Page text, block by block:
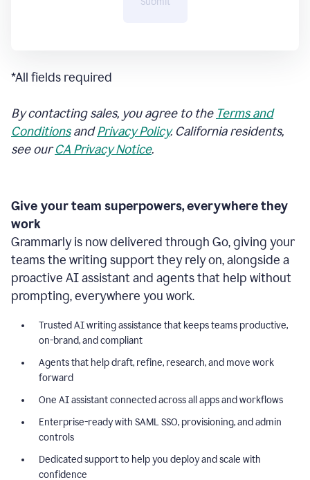
*All fields required
By contacting sales, you agree to the Terms and
ConditionsandPrivacy Policy. California residents,
see ourCA Privacy Notice.
Give your team superpowers, everywhere they
work
Grammarly is now delivered through Go, giving your
teams the writing support they rely on, alongside a
proactive AI assistant and agents that help without
prompting, everywhere you work.
Trusted AI writing assistance that keeps teams productive,
on-brand, and compliant
Agents that help draft, refine, research, and move work
forward
One AI assistant connected across all apps and workflows
Enterprise-ready with SAML SSO, provisioning, and admin
controls
Dedicated support to help you deploy and scale with
confidence